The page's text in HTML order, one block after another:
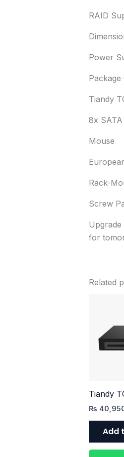
RAID
Power
Package
Tiandy
8x
Mouse
Rack-
Screw
for
Related
Tiandy
₨
Add